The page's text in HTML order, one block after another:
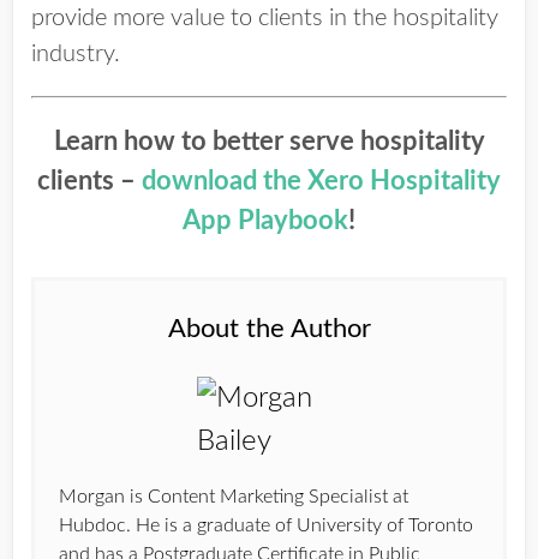
provide more value to clients in the hospitality
industry.
Learn how to better serve hospitality
clients – download the Xero Hospitality
App Playbook!
About the Author
Morgan is Content Marketing Specialist at
Hubdoc. He is a graduate of University of Toronto
and has a Postgraduate Certificate in Public